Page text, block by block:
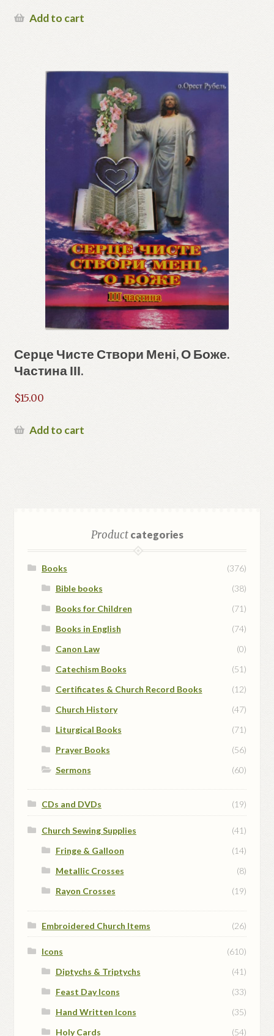
Add to cart
Серце Чисте Створи Мені, О Боже.
Частина ІІІ.
$15.00
Add to cart
Productcategories
Books
(376)
Bible books
(38)
Books for Children
(71)
Books in English
(74)
Canon Law
(0)
Catechism Books
(51)
Certificates & Church Record Books
(12)
Church History
(47)
Liturgical Books
(71)
Prayer Books
(56)
Sermons
(60)
CDs and DVDs (19)
Church Sewing Supplies
(41)
Fringe & Galloon
(14)
Metallic Crosses
(8)
Rayon Crosses
(19)
Embroidered Church Items (26)
Icons
(610)
Diptychs & Triptychs
(41)
Feast Day Icons
(33)
Hand Written Icons
(35)
Holy Cards
(54)